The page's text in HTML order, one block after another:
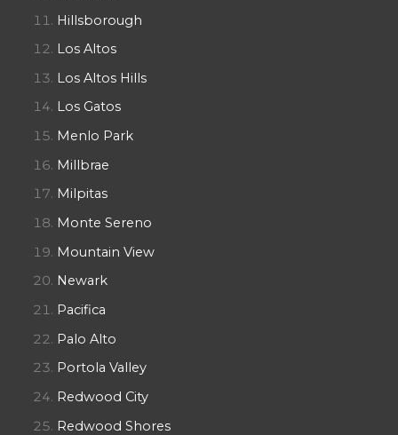
Hillsborough
Los Altos
Los Altos Hills
Los Gatos
Menlo Park
Millbrae
Milpitas
Monte Sereno
Mountain View
Newark
Pacifica
Palo Alto
Portola Valley
Redwood City
Redwood Shores